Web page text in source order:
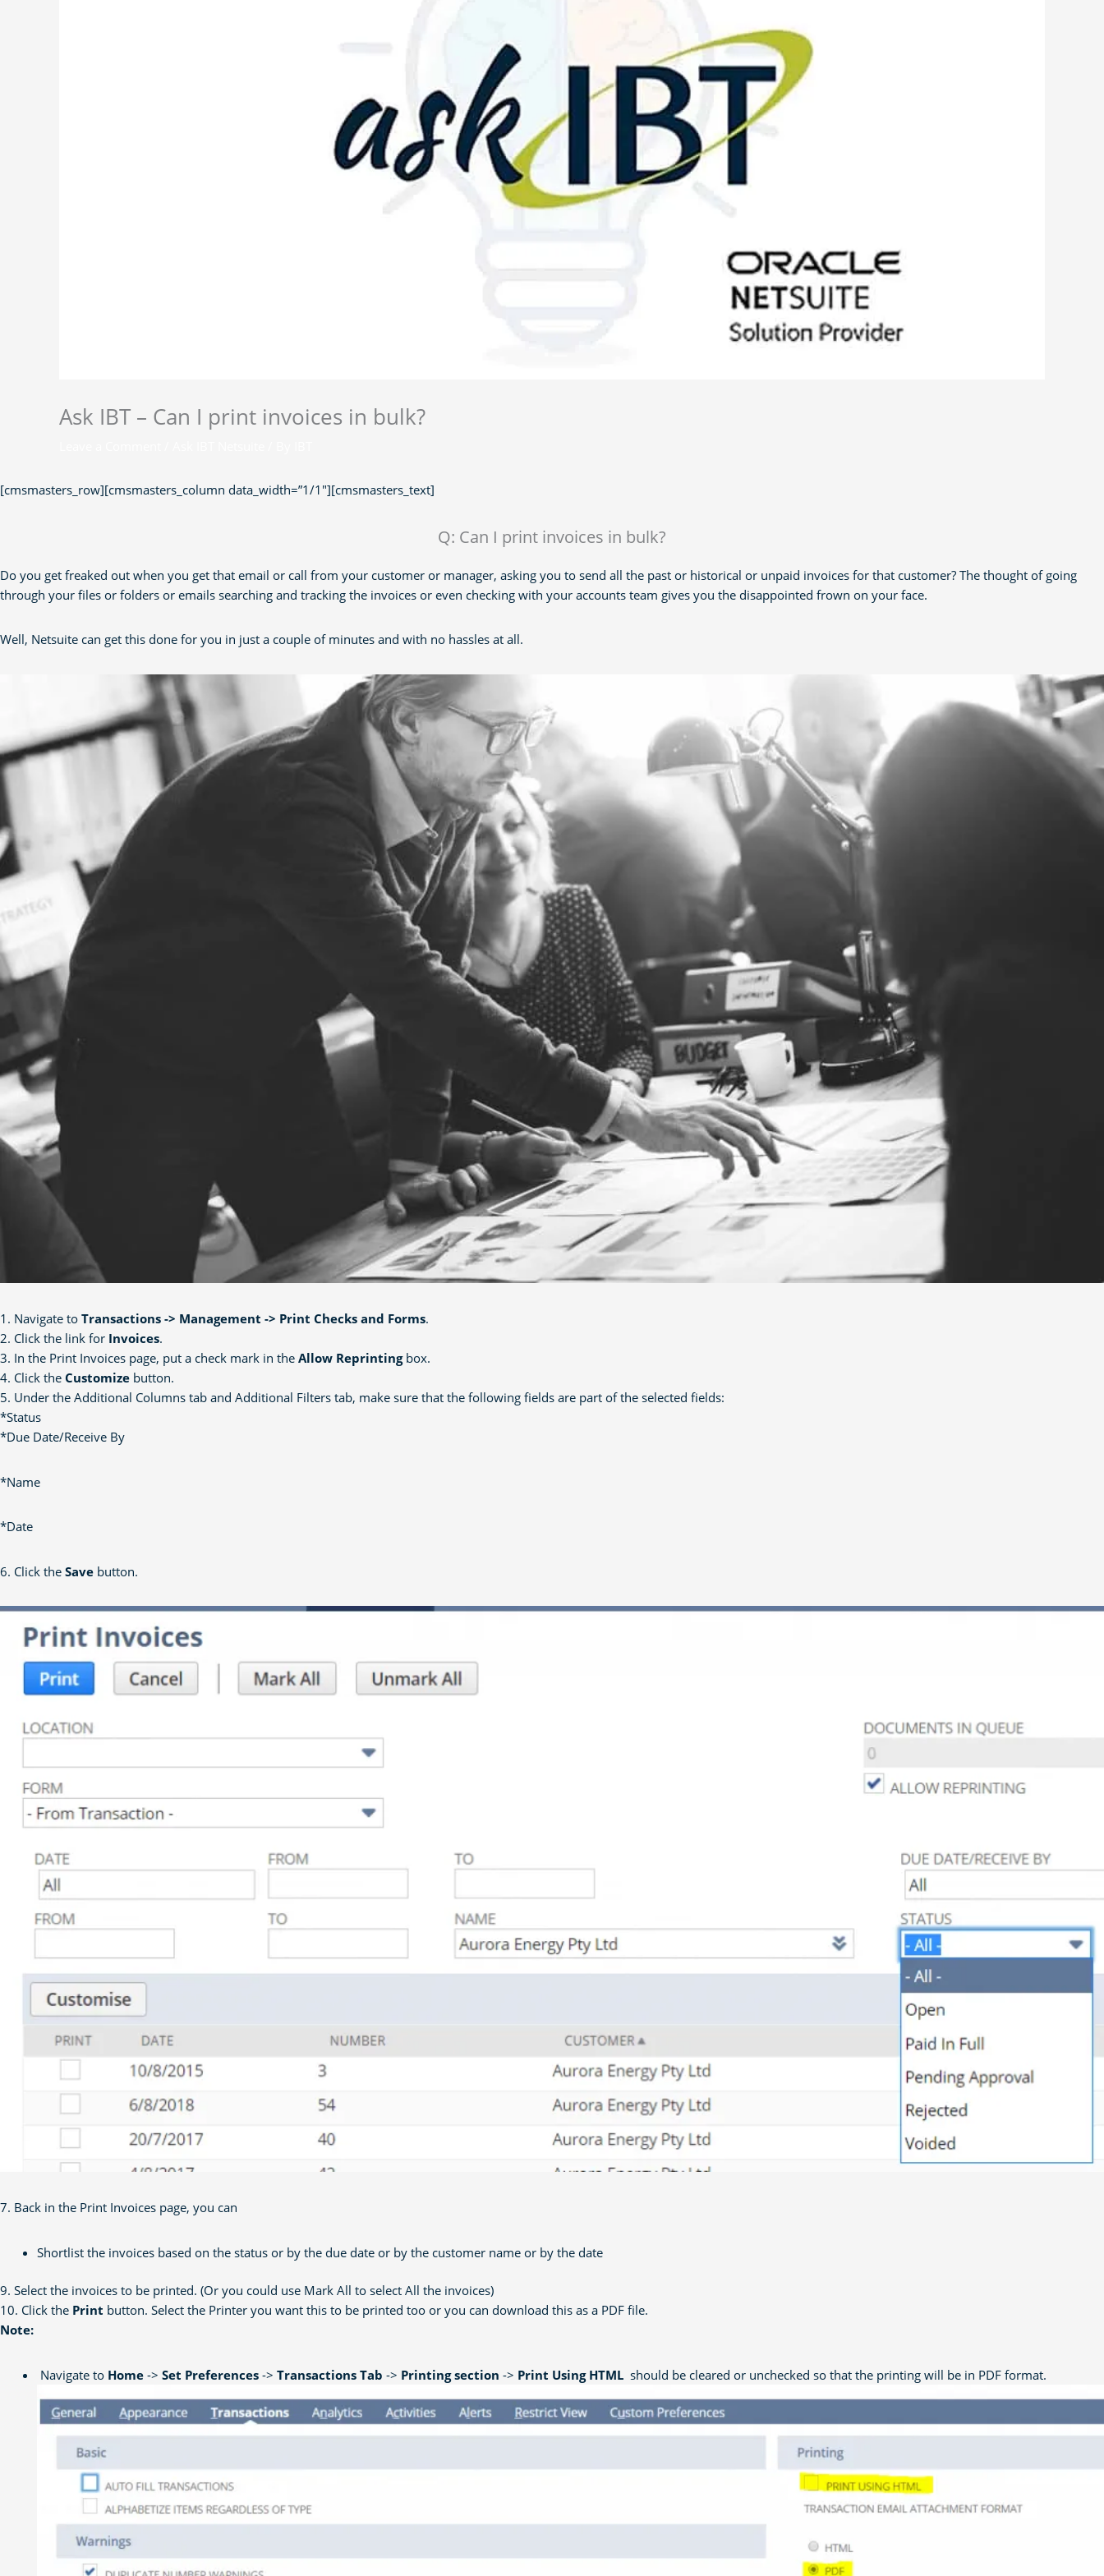
Ask IBT – Can I print invoices in bulk?
[cmsmasters_row][cmsmasters_column data_width=”1/1″][cmsmasters_text]
Q: Can I print invoices in bulk?
Do you get freaked out when you get that email or call from your customer or manager, asking you to send all the past or historical or unpaid invoices for that customer? The thought of going
through your files or folders or emails searching and tracking the invoices or even checking with your accounts team gives you the disappointed frown on your face.
Well, Netsuite can get this done for you in just a couple of minutes and with no hassles at all.
1. Navigate to Transactions -> Management -> Print Checks and Forms.
2. Click the link for Invoices.
3. In the Print Invoices page, put a check mark in the Allow Reprintingbox.
4. Click the Customize button.
5. Under the Additional Columns tab and Additional Filters tab, make sure that the following fields are part of the selected fields:
*Status
*Due Date/Receive By
*Name
*Date
6. Click the Save button.
7. Back in the Print Invoices page, you can
Shortlist the invoices based on the status or by the due date or by the customer name or by the date
9. Select the invoices to be printed. (Or you could use Mark All to select All the invoices)
10. Click the Print button. Select the Printer you want this to be printed too or you can download this as a PDF file.
Note:
Navigate to Home -> Set Preferences -> Transactions Tab -> Printing section -> Print Using HTML should be cleared or unchecked so that the printing will be in PDF format.